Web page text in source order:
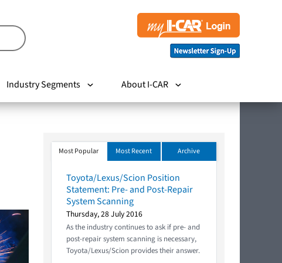
Industry Segments About I-CAR
Most Popular Most Recent Archive
Toyota/Lexus/Scion Position
Statement: Pre- and Post-Repair
System Scanning
Thursday, 28 July 2016
As the industry continues to ask if pre- and
post-repair system scanning is necessary,
Toyota/Lexus/Scion provides their answer.